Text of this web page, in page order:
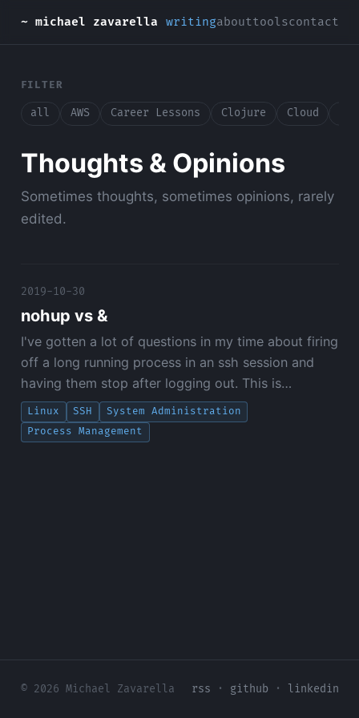
~ michael zavarella writingabouttoolscontact
Thoughts & Opinions
Sometimes thoughts, sometimes opinions, rarely
edited.
2019-10-30
nohup vs &
I've gotten a lot of questions in my time about firing
off a long running process in an ssh session and
having them stop after logging out. This is…
Linux SSH
System Administration
Process Management
FILTER
all AWS Career Lessons Clojure Cloud
© 2026 Michael Zavarella rss · github · linkedin